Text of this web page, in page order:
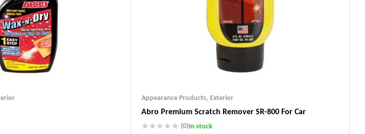
Appearance Products, Exterior
Abro Premium Scratch Remover SR-800 For Car
(0)In stock